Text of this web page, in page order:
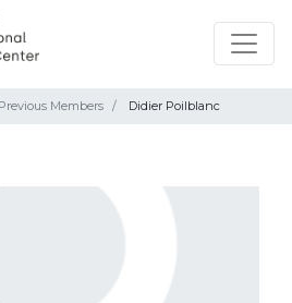
Previous Members Didier Poilblanc